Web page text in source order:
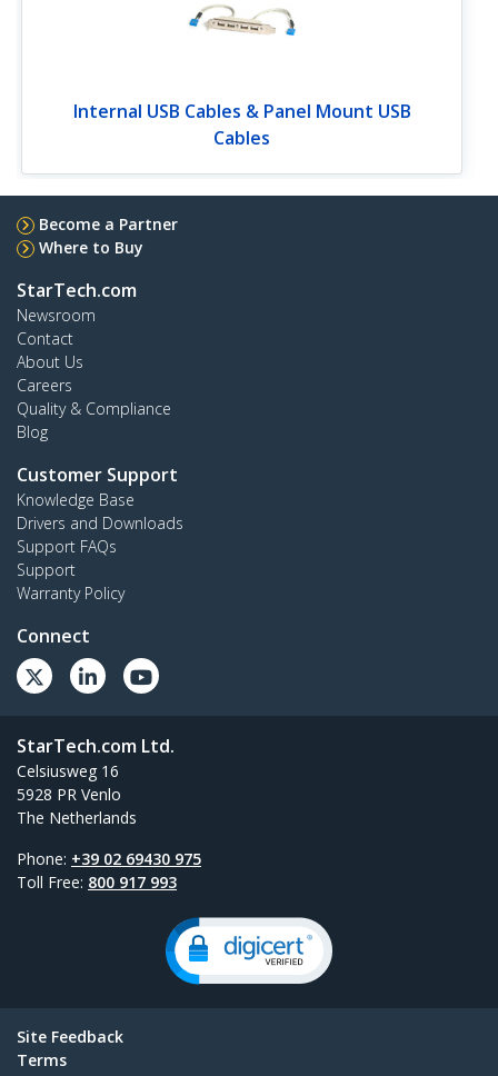
Internal USB Cables & Panel Mount USB
Cables
Become a Partner
Where to Buy
StarTech.com
Newsroom
Contact
About Us
Careers
Quality & Compliance
Blog
Customer Support
Knowledge Base
Drivers and Downloads
Support FAQs
Support
Warranty Policy
Connect
StarTech.com Ltd.
Celsiusweg 16
5928 PR Venlo
The Netherlands
Phone: +39 02 69430 975
Toll Free: 800 917 993
Site Feedback
Terms